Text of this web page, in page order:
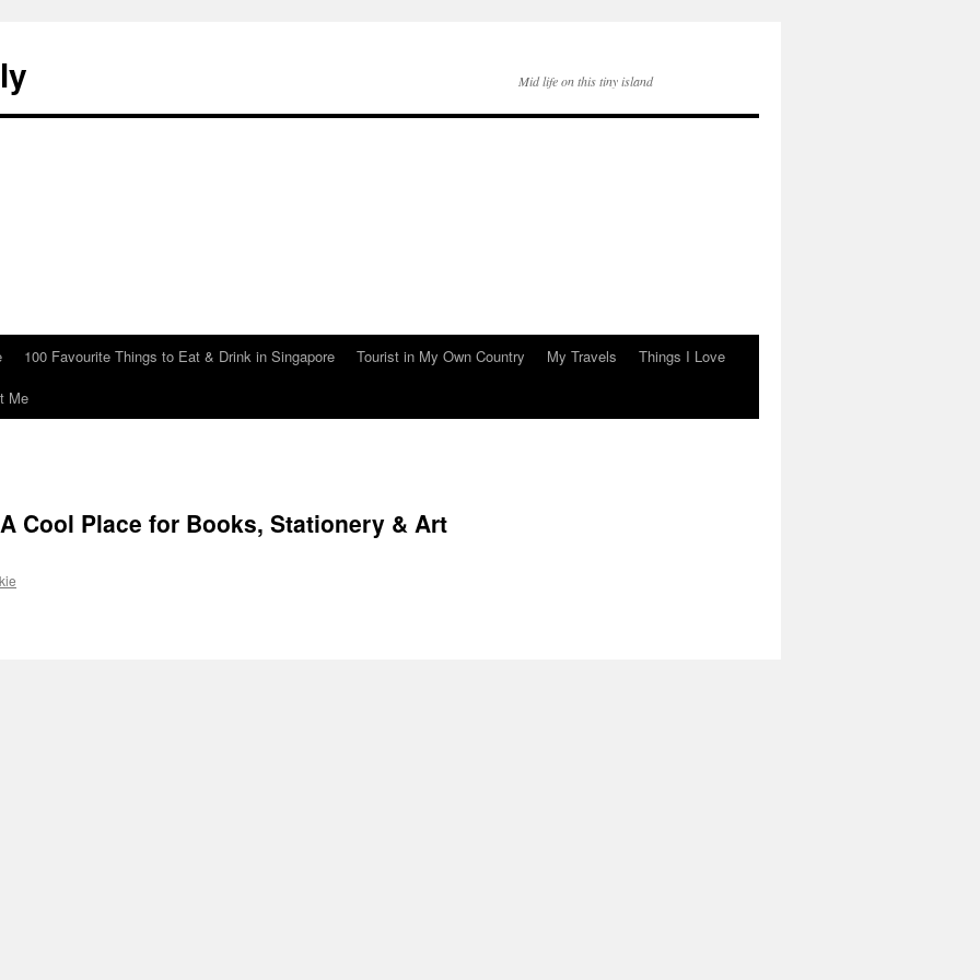
Mid life on this tiny island
100 Favourite Things to Eat & Drink in Singapore Tourist in My Own Country My Travels
Things I Love
Me
Cool Place for Books, Stationery & Art